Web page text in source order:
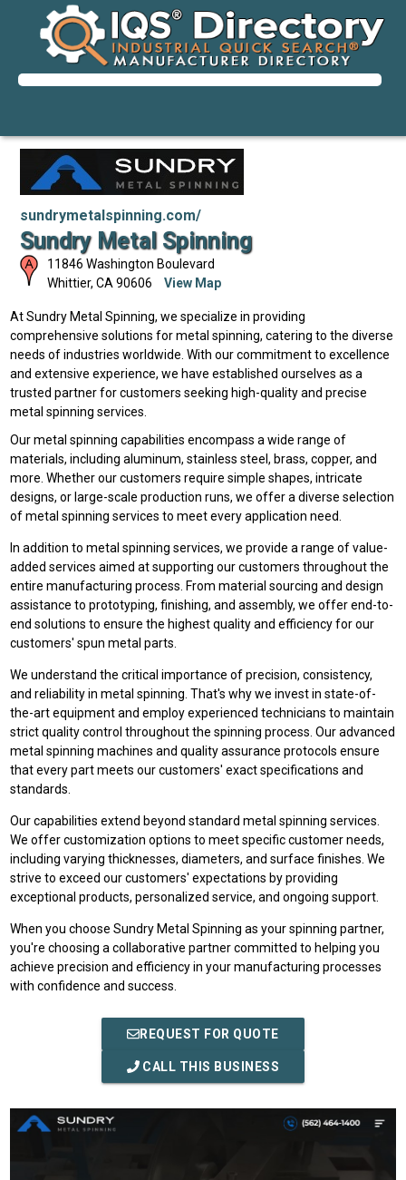
sundrymetalspinning.com/
Sundry Metal Spinning
11846 Washington Boulevard
Whittier, CA 90606 View Map
At Sundry Metal Spinning, we specialize in providing
comprehensive solutions for metal spinning, catering to the diverse
needs of industries worldwide. With our commitment to excellence
and extensive experience, we have established ourselves as a
trusted partner for customers seeking high-quality and precise
metal spinning services.
Our metal spinning capabilities encompass a wide range of
materials, including aluminum, stainless steel, brass, copper, and
more. Whether our customers require simple shapes, intricate
designs, or large-scale production runs, we offer a diverse selection
of metal spinning services to meet every application need.
In addition to metal spinning services, we provide a range of value-
added services aimed at supporting our customers throughout the
entire manufacturing process. From material sourcing and design
assistance to prototyping, finishing, and assembly, we offer end-to-
end solutions to ensure the highest quality and efficiency for our
customers' spun metal parts.
We understand the critical importance of precision, consistency,
and reliability in metal spinning. That's why we invest in state-of-
the-art equipment and employ experienced technicians to maintain
strict quality control throughout the spinning process. Our advanced
metal spinning machines and quality assurance protocols ensure
that every part meets our customers' exact specifications and
standards.
Our capabilities extend beyond standard metal spinning services.
We offer customization options to meet specific customer needs,
including varying thicknesses, diameters, and surface finishes. We
strive to exceed our customers' expectations by providing
exceptional products, personalized service, and ongoing support.
When you choose Sundry Metal Spinning as your spinning partner,
you're choosing a collaborative partner committed to helping you
achieve precision and efficiency in your manufacturing processes
with confidence and success.
REQUEST FOR QUOTE
CALL THIS BUSINESS